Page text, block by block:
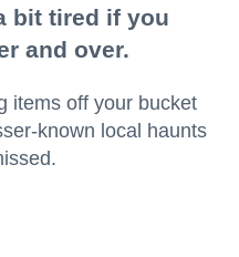
bit tired if you
and over.
items off your bucket
known local haunts